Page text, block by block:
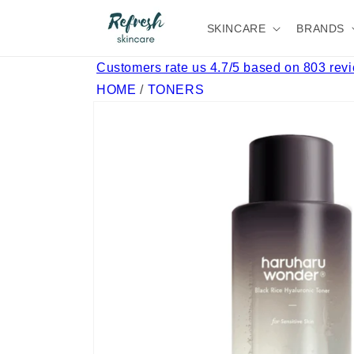
SKINCARE BRANDS
Customers rate us 4.7/5 based on 803
HOME / TONERS